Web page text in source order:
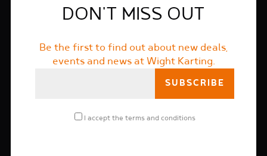
DON'T MISS OUT
Be the first to find out about new deals,
events and news at Wight Karting.
I accept the terms and conditions